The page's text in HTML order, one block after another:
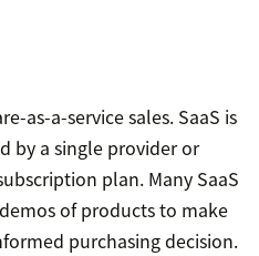
as-a-service sales. SaaS is
by a single provider or
plan. Many SaaS
of products to make
purchasing decision.